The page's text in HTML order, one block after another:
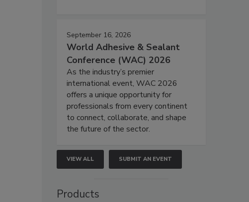
September 16, 2026
World Adhesive & Sealant
Conference (WAC) 2026
As the industry’s premier
international event, WAC 2026
offers a unique opportunity for
professionals from every continent
to connect, collaborate, and shape
the future of the sector.
VIEW ALL SUBMIT AN EVENT
Products